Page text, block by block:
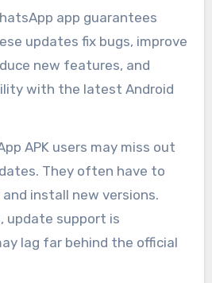
app guarantees
updates fix bugs, improve
new features, and
with the latest Android
APK users may miss out
They often have to
install new versions.
update support is
lag far behind the official